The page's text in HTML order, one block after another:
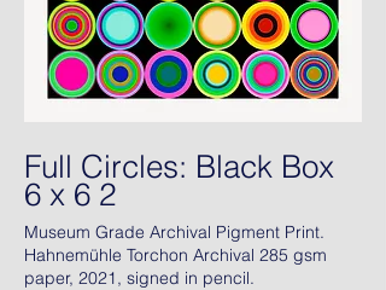
Full Circles: Black Box
6 x 6 2
Museum Grade Archival Pigment Print.
Hahnemühle Torchon Archival 285 gsm
paper, 2021, signed in pencil.